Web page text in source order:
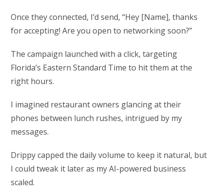
Once they connected, I’d send, “Hey [Name], thanks
for accepting! Are you open to networking soon?”
The campaign launched with a click, targeting
Florida’s Eastern Standard Time to hit them at the
right hours.
I imagined restaurant owners glancing at their
phones between lunch rushes, intrigued by my
messages.
Drippy capped the daily volume to keep it natural, but
I could tweak it later as my AI-powered business
scaled.